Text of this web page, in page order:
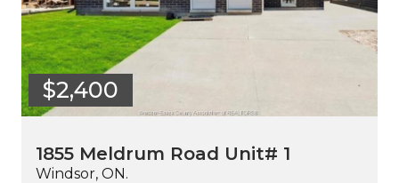
$2,400
1855 Meldrum Road Unit# 1
Windsor, ON.